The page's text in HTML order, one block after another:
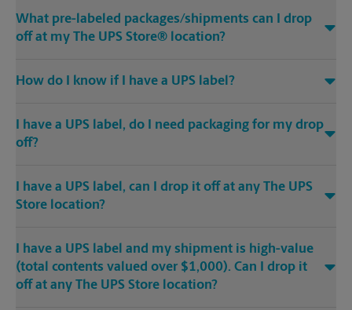
What pre-labeled packages/shipments can I drop
off at my The UPS Store® location?
How do I know if I have a UPS label?
I have a UPS label, do I need packaging for my drop
off?
I have a UPS label, can I drop it off at any The UPS
Store location?
I have a UPS label and my shipment is high-value
(total contents valued over $1,000). Can I drop it
off at any The UPS Store location?